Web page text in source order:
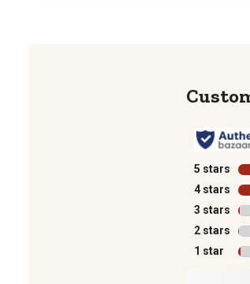
5 stars stars
4 stars stars
3 stars stars
2 stars stars
1 star stars